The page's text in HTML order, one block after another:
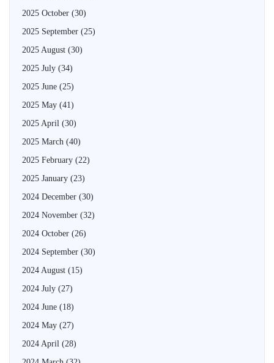
2025 October (30)
2025 September (25)
2025 August (30)
2025 July (34)
2025 June (25)
2025 May (41)
2025 April (30)
2025 March (40)
2025 February (22)
2025 January (23)
2024 December (30)
2024 November (32)
2024 October (26)
2024 September (30)
2024 August (15)
2024 July (27)
2024 June (18)
2024 May (27)
2024 April (28)